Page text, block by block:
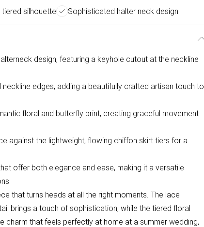
tiered silhouette Sophisticated halter neck design
design, featuring a keyhole cutout at the neckline
edges, adding a beautifully crafted artisan touch to
floral and butterfly print, creating graceful movement
against the lightweight, flowing chiffon skirt tiers for a
offer both elegance and ease, making it a versatile
that turns heads at all the right moments. The lace
brings a touch of sophistication, while the tiered floral
charm that feels perfectly at home at a summer wedding,